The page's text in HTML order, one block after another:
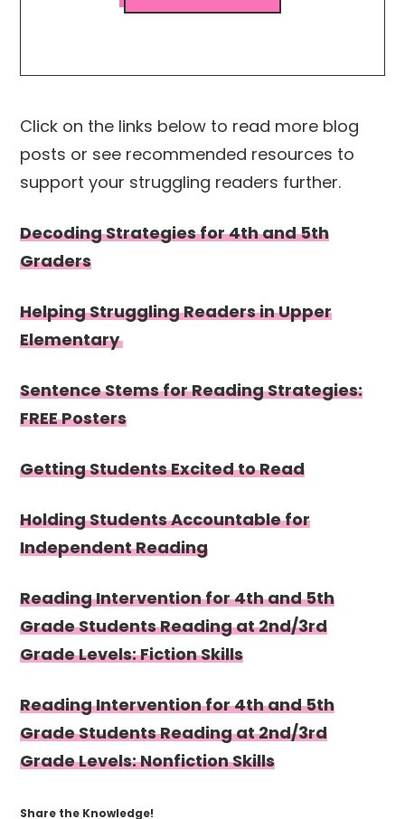
Click on the links below to read more blog
posts or see recommended resources to
support your struggling readers further.
Decoding Strategies for 4th and 5th
Graders
Helping Struggling Readers in Upper
Elementary
Sentence Stems for Reading Strategies:
FREE Posters
Getting Students Excited to Read
Holding Students Accountable for
Independent Reading
Reading Intervention for 4th and 5th
Grade Students Reading at 2nd/3rd
Grade Levels: Fiction Skills
Reading Intervention for 4th and 5th
Grade Students Reading at 2nd/3rd
Grade Levels: Nonfiction Skills
Share the Knowledge!